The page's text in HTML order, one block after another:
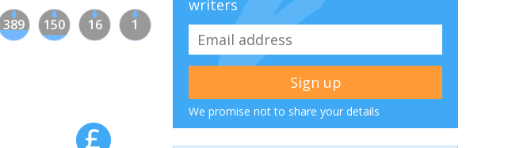
389 150 16 1
writers
We promise not to share your details